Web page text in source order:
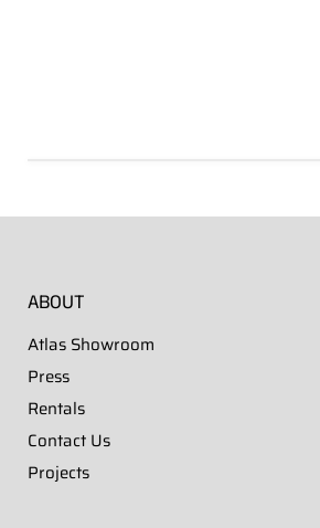
ABOUT
Atlas Showroom
Press
Rentals
Contact Us
Projects